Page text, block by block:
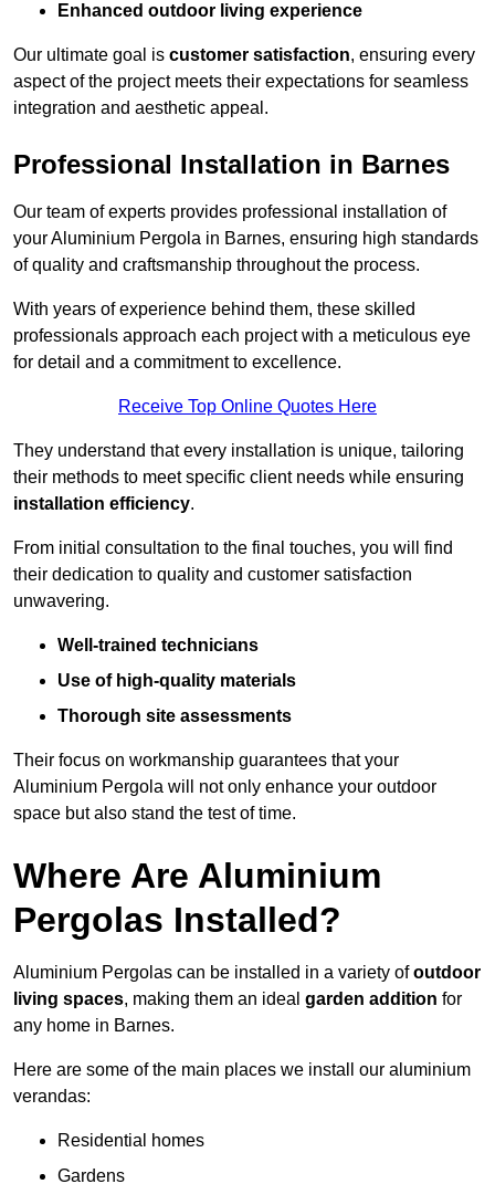
Enhanced outdoor living experience
Our ultimate goal is customer satisfaction, ensuring every
aspect of the project meets their expectations for seamless
integration and aesthetic appeal.
Professional Installation in Barnes
Our team of experts provides professional installation of
your Aluminium Pergola in Barnes, ensuring high standards
of quality and craftsmanship throughout the process.
With years of experience behind them, these skilled
professionals approach each project with a meticulous eye
for detail and a commitment to excellence.
Receive Top Online Quotes Here
They understand that every installation is unique, tailoring
their methods to meet specific client needs while ensuring
installation efficiency.
From initial consultation to the final touches, you will find
their dedication to quality and customer satisfaction
unwavering.
Well-trained technicians
Use of high-quality materials
Thorough site assessments
Their focus on workmanship guarantees that your
Aluminium Pergola will not only enhance your outdoor
space but also stand the test of time.
Where Are Aluminium
Pergolas Installed?
Aluminium Pergolas can be installed in a variety ofoutdoor
living spaces, making them an ideal garden addition for
any home in Barnes.
Here are some of the main places we install our aluminium
verandas:
Residential homes
Gardens